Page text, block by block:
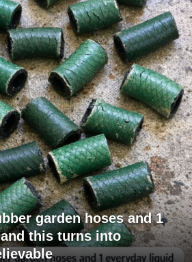
garden hoses and 1
this turns into